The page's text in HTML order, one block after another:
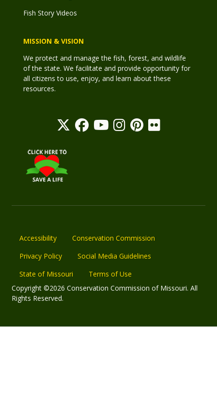
Fish Story Videos
MISSION & VISION
We protect and manage the fish, forest, and wildlife
of the state. We facilitate and provide opportunity for
all citizens to use, enjoy, and learn about these
resources.
Accessibility
Conservation Commission
Privacy Policy
Social Media Guidelines
State of Missouri
Terms of Use
Copyright ©2026 Conservation Commission of Missouri. All
Rights Reserved.